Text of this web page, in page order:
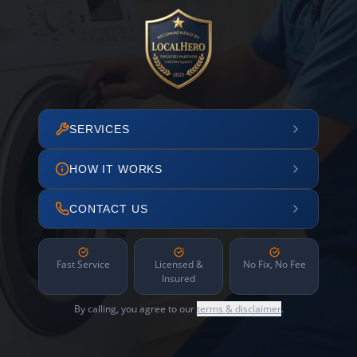
SERVICES
HOW IT WORKS
CONTACT US
Fast Service
Licensed &
Insured
No Fix, No Fee
By calling, you agree to ourterms & disclaimer.